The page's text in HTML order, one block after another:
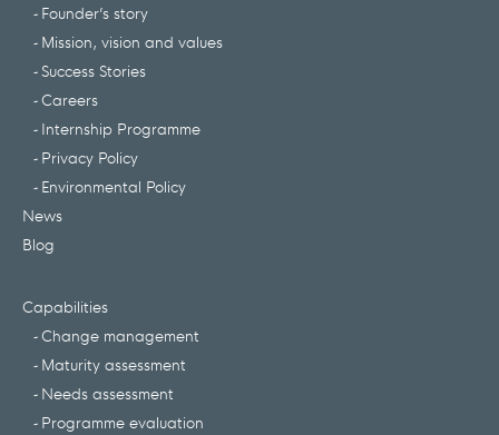
Founder’s story
Mission, vision and values
Success Stories
Careers
Internship Programme
Privacy Policy
Environmental Policy
News
Blog
Capabilities
Change management
Maturity assessment
Needs assessment
Programme evaluation